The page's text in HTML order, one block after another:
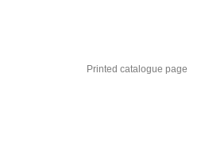
Printed catalogue page